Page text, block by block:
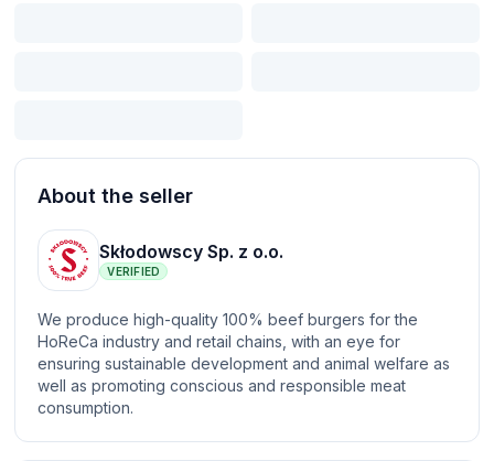
About the seller
Skłodowscy Sp. z o.o.
VERIFIED
We produce high-quality 100% beef burgers for the
HoReCa industry and retail chains, with an eye for
ensuring sustainable development and animal welfare as
well as promoting conscious and responsible meat
consumption.